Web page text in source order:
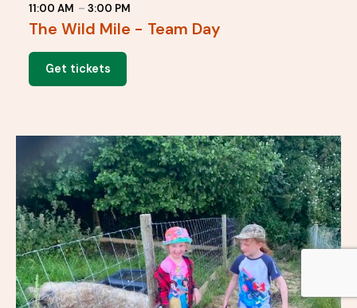
11:00 AM – 3:00 PM
The Wild Mile - Team Day
Get tickets